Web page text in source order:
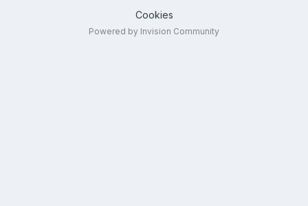
Cookies
Powered by Invision Community